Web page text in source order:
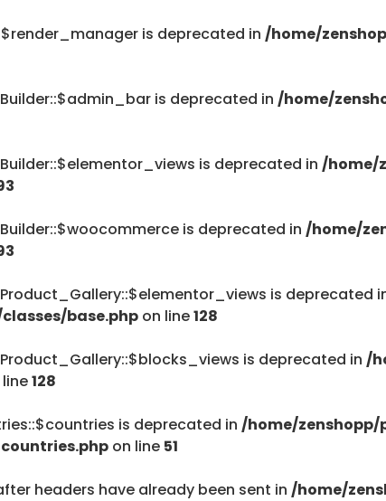
is deprecated in /home/
is deprecated in /home/
is deprecated in /home/
is deprecated in /home/
is deprecated
base.php on line128
is deprecated in /
128
is deprecated in /home/
on line 51
headers have already been sent in /home/
/home/
Menu